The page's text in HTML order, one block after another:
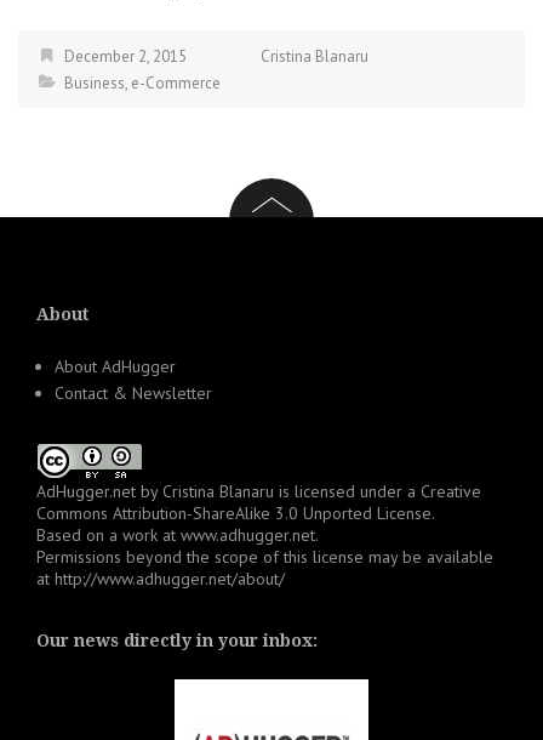
December 2, 2015
Cristina Blanaru
Business, e-Commerce
About
About AdHugger
Contact & Newsletter
AdHugger.net by Cristina Blanaru is licensed under a Creative
Commons Attribution-ShareAlike 3.0 Unported License.
Based on a work at www.adhugger.net.
Permissions beyond the scope of this license may be available
at http://www.adhugger.net/about/
Our news directly in your inbox: